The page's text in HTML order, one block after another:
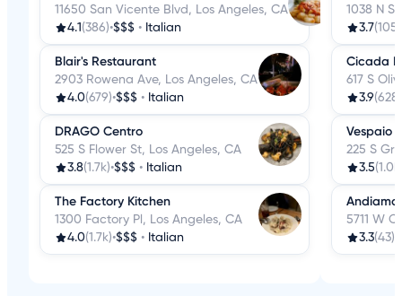
11650 San Vicente Blvd, Los Angeles, CA
4.1 (386)•$$$ • Italian
Blair's Restaurant
2903 Rowena Ave, Los Angeles, CA
4.0(679)•$$$ • Italian
DRAGO Centro
525 S Flower St, Los Angeles, CA
3.8(1.7k)•$$$ • Italian
The Factory Kitchen
1300 Factory Pl, Los Angeles, CA
4.0(1.7k)•$$$ • Italian
1038 N
3.7(105)
Cicada
617 S
3.9(628)
Vespaio
225 S
3.5
Andiamo
5711 W
3.3(43)